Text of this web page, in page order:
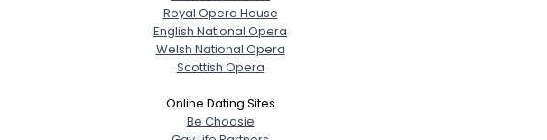
View Full Profile
Royal Opera House
English National Opera
Welsh National Opera
Scottish Opera
Online Dating Sites
Be Choosie